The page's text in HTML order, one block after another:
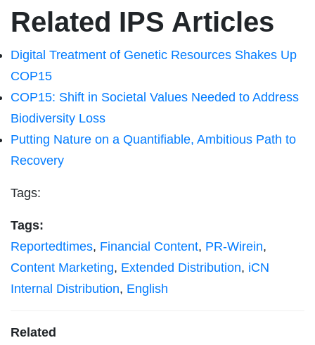
Related IPS Articles
Digital Treatment of Genetic Resources Shakes Up
COP15
COP15: Shift in Societal Values Needed to Address
Biodiversity Loss
Putting Nature on a Quantifiable, Ambitious Path to
Recovery
Tags:
Tags:
Reportedtimes, Financial Content, PR-Wirein,
Content Marketing, Extended Distribution, iCN
Internal Distribution, English
Related